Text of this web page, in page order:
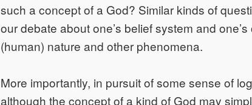
such a concept of a God? Similar kinds of
our debate about one’s belief system and
(human) nature and other phenomena.
More importantly, in pursuit of some sense of
although the concept of a kind of God may